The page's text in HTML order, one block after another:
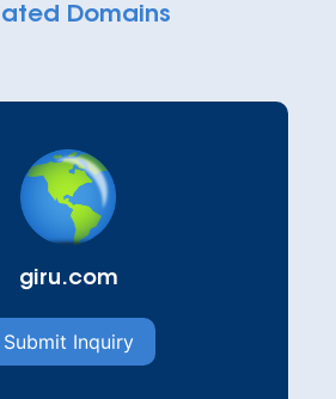
Domains
giru.com
Submit Inquiry